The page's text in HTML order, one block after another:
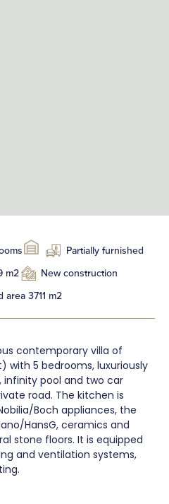
Partially furnished
m2
New construction
area 3711 m2
contemporary villa of
with 5 bedrooms, luxuriously
infinity pool and two car
road. The kitchen is
Boch appliances, the
HansG, ceramics and
stone floors. It is equipped
and ventilation systems,